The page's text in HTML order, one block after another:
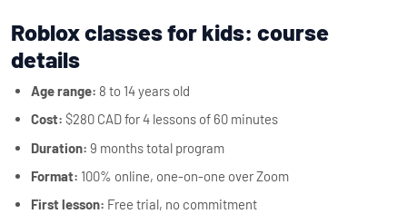
Roblox classes for kids: course
details
Age range: 8 to 14 years old
Cost: $280 CAD for 4 lessons of 60 minutes
Duration: 9 months total program
Format: 100% online, one-on-one over Zoom
First lesson: Free trial, no commitment